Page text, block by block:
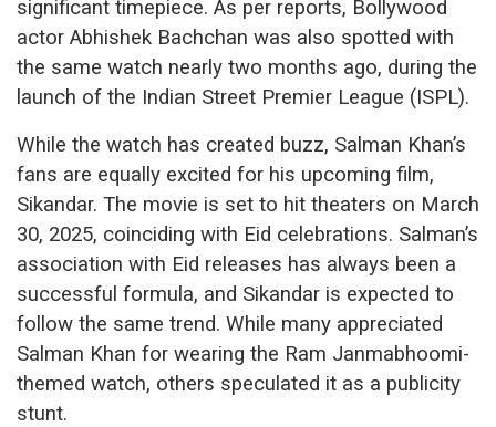
significant timepiece. As per reports, Bollywood
actor Abhishek Bachchan was also spotted with
the same watch nearly two months ago, during the
launch of the Indian Street Premier League (ISPL).
While the watch has created buzz, Salman Khan’s
fans are equally excited for his upcoming film,
Sikandar. The movie is set to hit theaters on March
30, 2025, coinciding with Eid celebrations. Salman’s
association with Eid releases has always been a
successful formula, and Sikandar is expected to
follow the same trend. While many appreciated
Salman Khan for wearing the Ram Janmabhoomi-
themed watch, others speculated it as a publicity
stunt.